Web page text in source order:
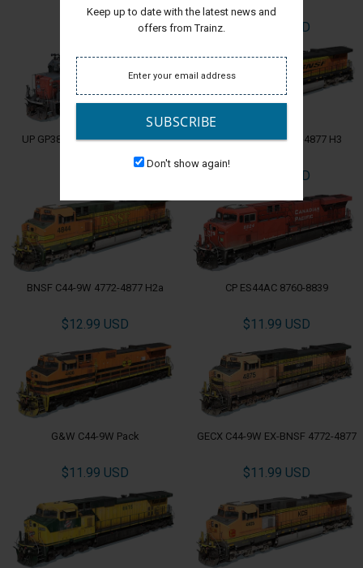
9834
$11.99 USD
UP GP38-2 Patch 564-605 EX-SP BNSF C44-9W 4772-4877 H3
$11.99 USD
BNSF C44-9W 4772-4877 H2a
$12.99 USD
CP ES44AC 8760-8839
$11.99 USD
G&W C44-9W Pack
$11.99 USD
GECX C44-9W EX-BNSF 4772-4877
$11.99 USD
Keep up to date with the latest news and
offers from Trainz.
SUBSCRIBE
Don't show again!